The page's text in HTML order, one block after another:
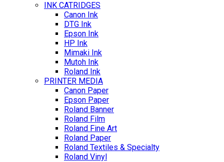
INK CATRIDGES
Canon Ink
DTG Ink
Epson Ink
HP Ink
Mimaki Ink
Mutoh Ink
Roland Ink
PRINTER MEDIA
Canon Paper
Epson Paper
Roland Banner
Roland Film
Roland Fine Art
Roland Paper
Roland Textiles & Specialty
Roland Vinyl